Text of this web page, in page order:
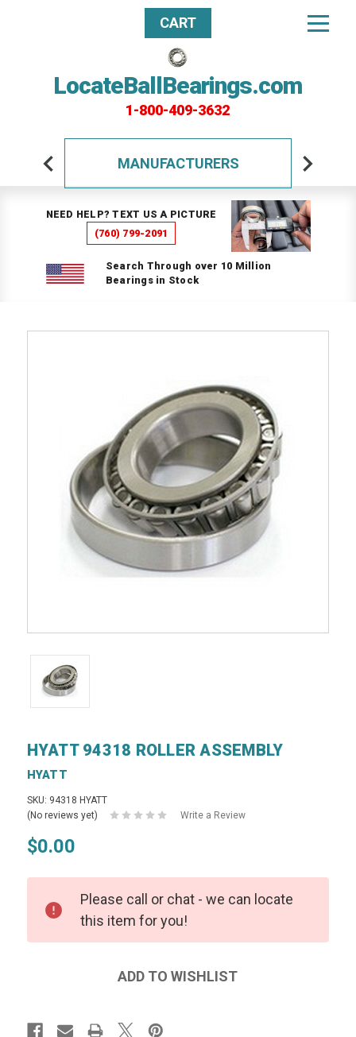
LocateBallBearings.com
1-800-409-3632
CART
MANUFACTURERS
NEED HELP? TEXT US A PICTURE
(760) 799-2091
Search Through over 10 Million
Bearings in Stock
HYATT 94318 ROLLER ASSEMBLY
HYATT
SKU: 94318 HYATT
(No reviews yet)
Write a Review
$0.00
Please call or chat - we can locate
this item for you!